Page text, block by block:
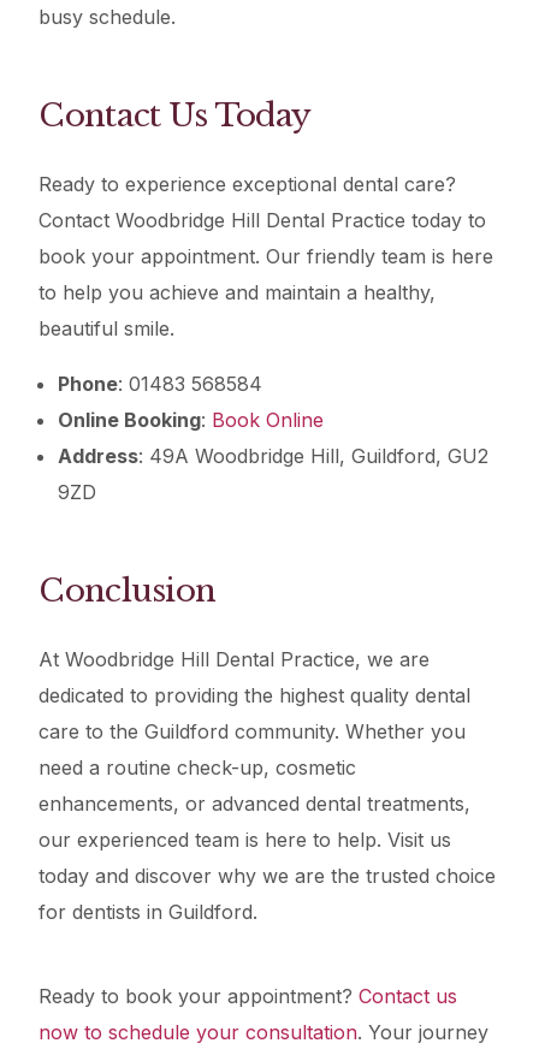
busy schedule.
Contact Us Today
Ready to experience exceptional dental care?
Contact Woodbridge Hill Dental Practice today to
book your appointment. Our friendly team is here
to help you achieve and maintain a healthy,
beautiful smile.
Phone: 01483 568584
Online Booking: Book Online
Address: 49A Woodbridge Hill, Guildford, GU2
9ZD
Conclusion
At Woodbridge Hill Dental Practice, we are
dedicated to providing the highest quality dental
care to the Guildford community. Whether you
need a routine check-up, cosmetic
enhancements, or advanced dental treatments,
our experienced team is here to help. Visit us
today and discover why we are the trusted choice
for dentists in Guildford.
Ready to book your appointment?Contact us
now to schedule your consultation. Your journey